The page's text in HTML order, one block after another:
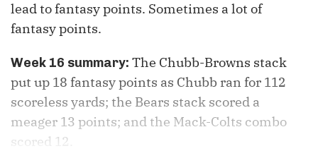
lead to fantasy points. Sometimes a lot of
fantasy points.
Week 16 summary: The Chubb-Browns stack
put up 18 fantasy points as Chubb ran for 112
scoreless yards; the Bears stack scored a
meager 13 points; and the Mack-Colts combo
scored 12.